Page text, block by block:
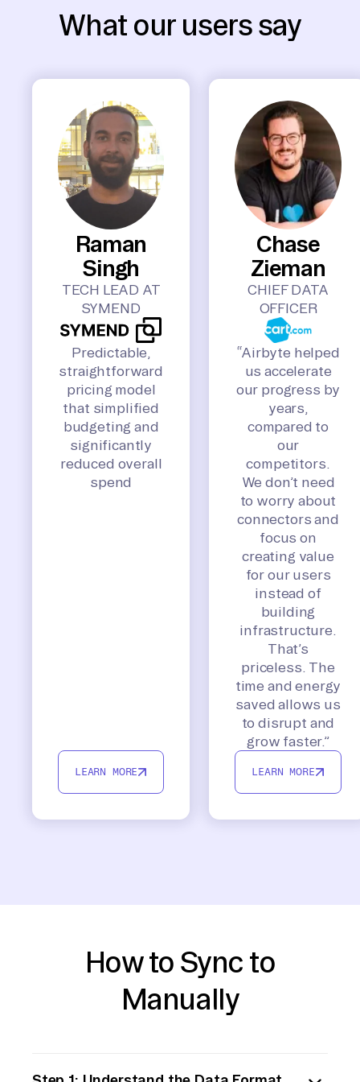
What our users say
Raman
Singh
TECH LEAD AT
SYMEND
Predictable,
straightforward
pricing model
that simplified
budgeting and
significantly
reduced overall
spend
LEARN MORE
Chase
Zieman
CHIEF DATA
OFFICER
“Airbyte helped
us accelerate
our progress by
years,
compared to
our
competitors.
We don’t need
to worry about
connectors and
focus on
creating value
for our users
instead of
building
infrastructure.
That’s
priceless. The
time and energy
saved allows us
to disrupt and
grow faster.”
LEARN MORE
How to Sync to
Manually